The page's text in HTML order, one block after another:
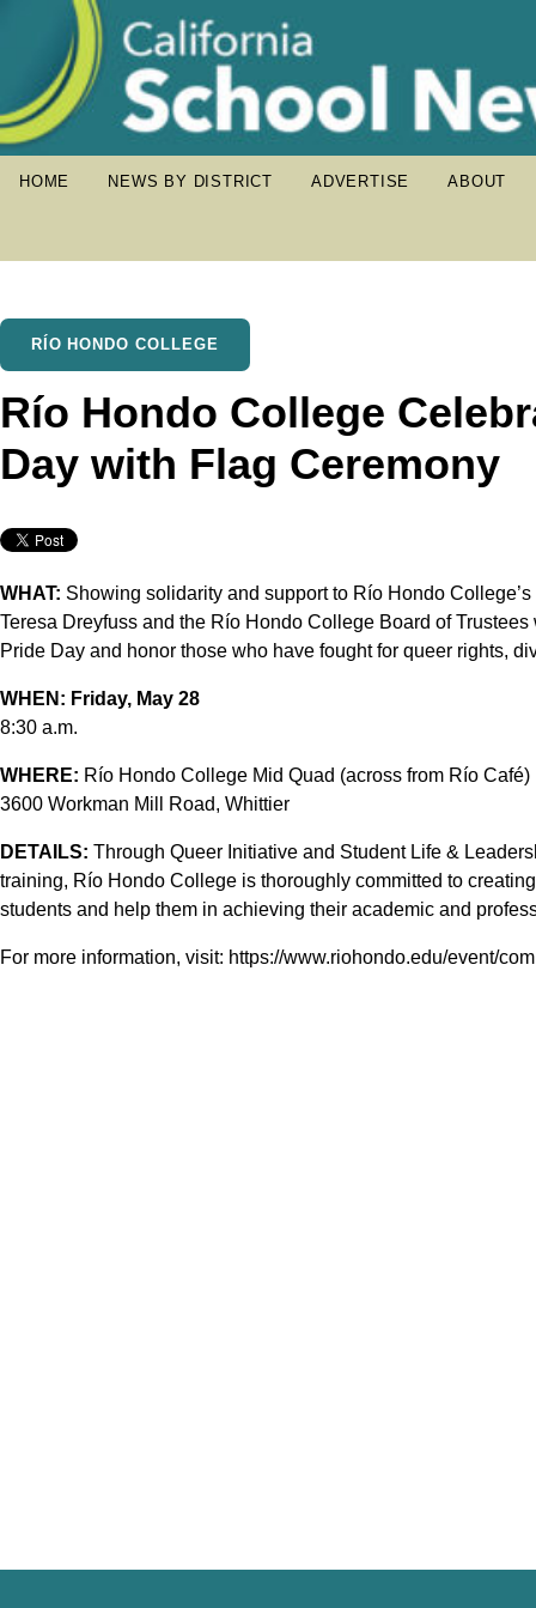
HOME NEWS BY DISTRICT ADVERTISE ABOUT
RÍO HONDO COLLEGE
Río Hondo College
Day with Flag Ceremony
WHAT: Showing solidarity and support to Río Hondo
Teresa Dreyfuss and the Río Hondo College Board of
Pride Day and honor those who have fought for queer rights,
WHEN: Friday, May 28
8:30 a.m.
WHERE: Río Hondo College Mid Quad (across from Río Café)
3600 Workman Mill Road, Whittier
DETAILS: Through Queer Initiative and Student Life &
training, Río Hondo College is thoroughly committed to
students and help them in achieving their academic and
For more information, visit: https://www.riohondo.edu/event/